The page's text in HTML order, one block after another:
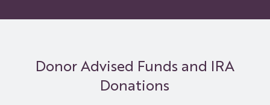
Donor Advised Funds and IRA
Donations